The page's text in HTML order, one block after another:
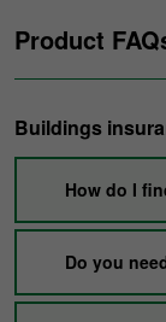
Product
Buildings
How do I
Do you